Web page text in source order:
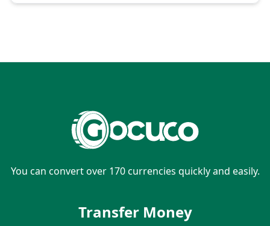
You can convert over 170 currencies quickly and easily.
Transfer Money